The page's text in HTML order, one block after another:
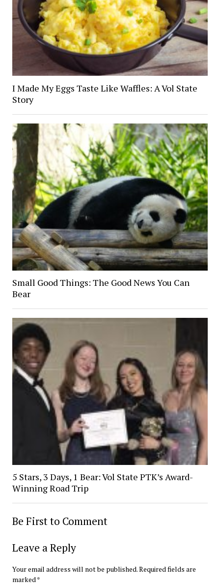
I Made My Eggs Taste Like Waffles: A Vol State
Story
Small Good Things: The Good News You Can
Bear
5 Stars, 3 Days, 1 Bear: Vol State PTK’s Award-
Winning Road Trip
Be First to Comment
Leave a Reply
Your email address will not be published.Required fields are
marked*